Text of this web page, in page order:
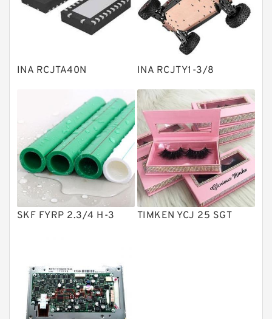
Knowledge Center
Plain Bearings
Solenoid Directional Valves
Vane Pumps
Product
Gear Pumps
Piston Pumps
Other Pumps
Modular Valves
Relief Valves
INA RCJTA40N INA RCJTY1-3/8
SKF FYRP 2.3/4 H-3 TIMKEN YCJ 25 SGT